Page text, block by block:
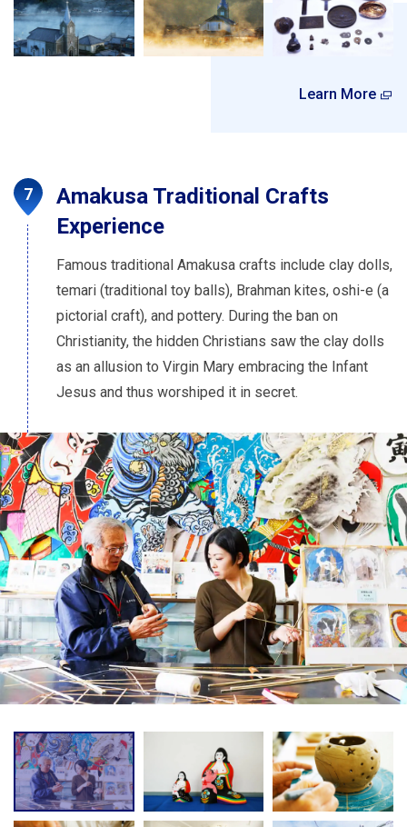
Learn More
Amakusa Traditional Crafts
Experience
Famous traditional Amakusa crafts include clay dolls,
temari (traditional toy balls), Brahman kites, oshi-e (a
pictorial craft), and pottery. During the ban on
Christianity, the hidden Christians saw the clay dolls
as an allusion to Virgin Mary embracing the Infant
Jesus and thus worshiped it in secret.